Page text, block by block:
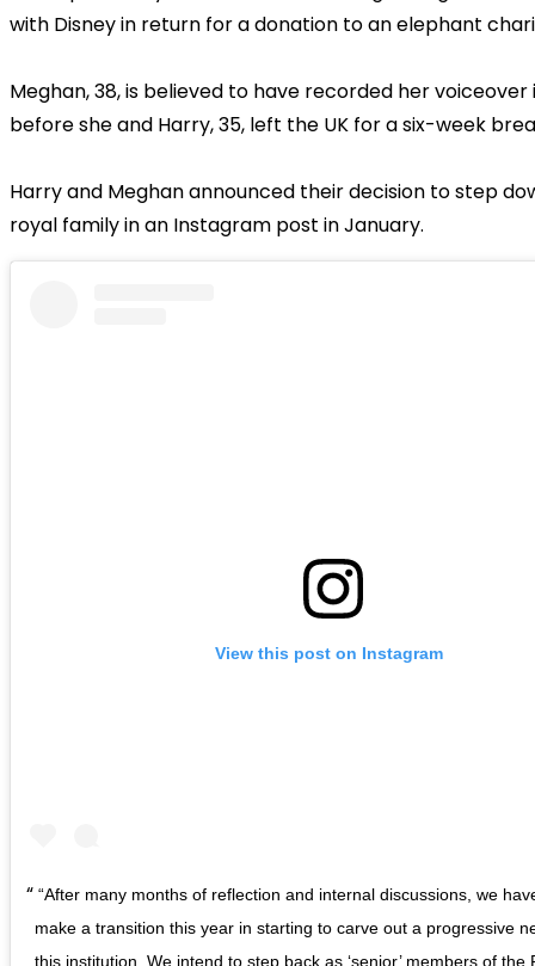
with Disney in return for a donation to an elephant
Meghan, 38, is believed to have recorded her voiceover
before she and Harry, 35, left the UK for a six-week
Harry and Meghan announced their decision to step
royal family in an Instagram post in January.
View this post on Instagram
“After many months of reflection and internal discussions, we
make a transition this year in starting to carve out a progressive
this institution. We intend to step back as ‘senior’ members of the